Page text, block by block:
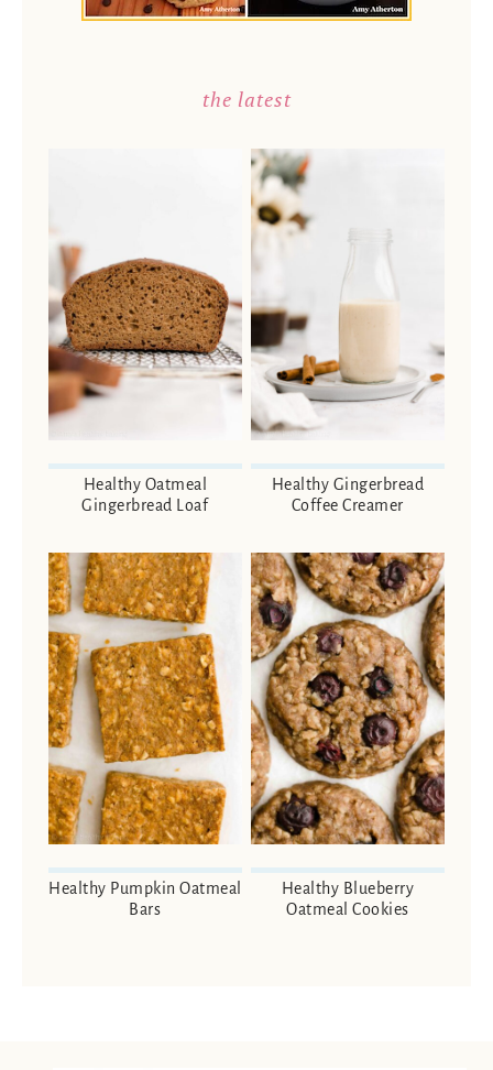
the latest
Healthy Oatmeal
Gingerbread Loaf
Healthy Gingerbread
Coffee Creamer
Healthy Pumpkin Oatmeal
Bars
Healthy Blueberry
Oatmeal Cookies